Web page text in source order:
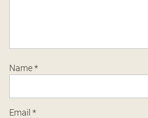
Name*
Email *